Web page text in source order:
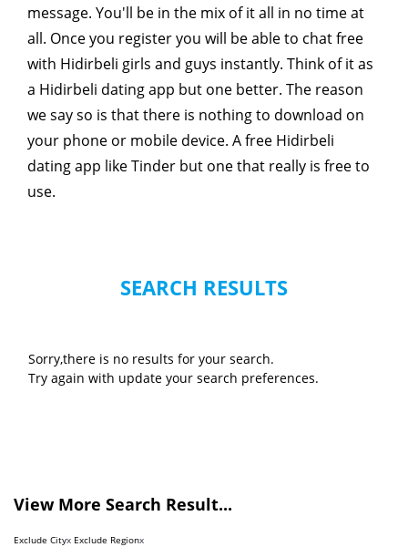
message. You'll be in the mix of it all in no time at
all. Once you register you will be able to chat free
with Hidirbeli girls and guys instantly. Think of it as
a Hidirbeli dating app but one better. The reason
we say so is that there is nothing to download on
your phone or mobile device. A free Hidirbeli
dating app like Tinder but one that really is free to
use.
SEARCH RESULTS
Sorry,there is no results for your search.
Try again with update your search preferences.
View More Search Result...
Exclude Cityx Exclude Regionx